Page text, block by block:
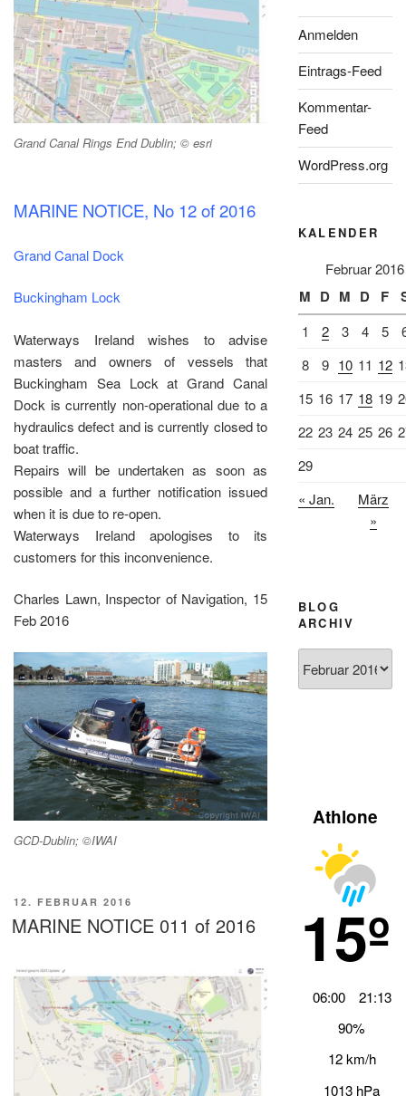
Grand Canal Rings End Dublin; © esri
MARINE NOTICE, No 12 of 2016
Grand Canal Dock
Buckingham Lock
Waterways Ireland wishes to advise
masters and owners of vessels that
Buckingham Sea Lock at Grand Canal
Dock is currently non-operational due to a
hydraulics defect and is currently closed to
boat traffic.
Repairs will be undertaken as soon as
possible and a further notification issued
when it is due to re-open.
Waterways Ireland apologises to its
customers for this inconvenience.
Charles Lawn, Inspector of Navigation, 15
Feb 2016
GCD-Dublin; ©IWAI
VERÖFFENTLICHT
AM
12. FEBRUAR 2016
MARINE NOTICE 011 of 2016
Anmelden
Eintrags-Feed
Kommentar-
Feed
WordPress.org
KALENDER
Februar 2016
M D M D F
1 2 3 4 5
8
9 10 11 12
15 16 17 18 19
22 23 24 25 26
29
« Jan.
März
»
BLOG
ARCHIV
Archiv
Athlone
15º
06:00
21:13
90%
12 km/h
1013 hPa